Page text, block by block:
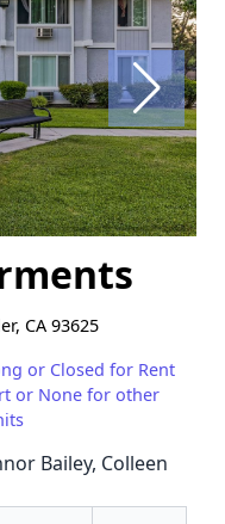
CA 93625
or Closed for Rent
or None for other
Bailey, Colleen